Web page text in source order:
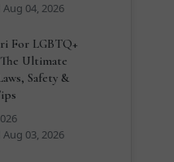
04, 2026
For LGBTQ+
Ultimate
Safety &
03, 2026